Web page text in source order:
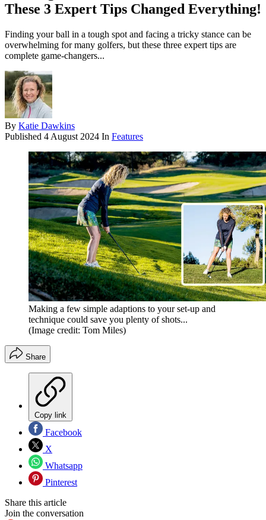
These 3 Expert Tips Changed Everything!
Finding your ball in a tough spot and facing a tricky stance can be
overwhelming for many golfers, but these three expert tips are
complete game-changers...
By Katie Dawkins
Published 4 August 2024 In Features
Making a few simple adaptions to your set-up and
technique could save you plenty of shots...
(Image credit: Tom Miles)
Share
Copy link
Facebook
X
Whatsapp
Pinterest
Share this article
Join the conversation